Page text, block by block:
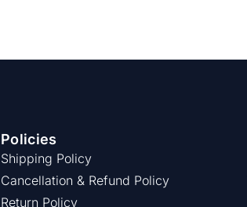
Policies
Shipping Policy
Cancellation & Refund Policy
Return Policy